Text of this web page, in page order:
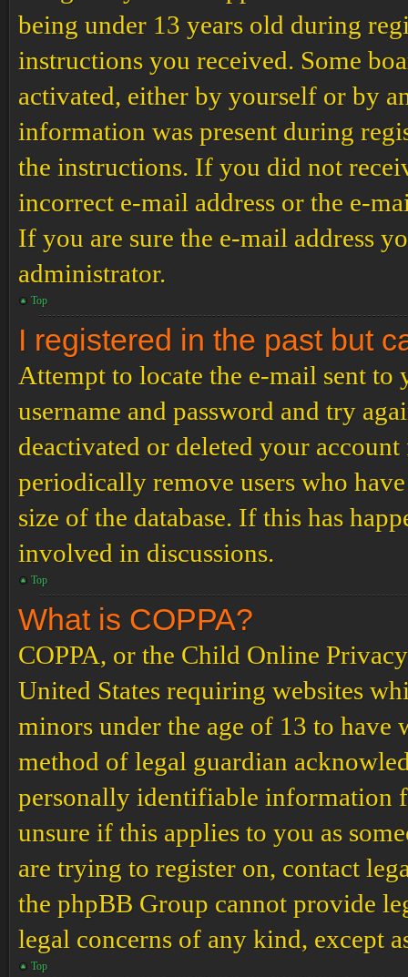
being under 13 years old during
instructions you received. Some
activated, either by yourself or by
information was present during
the instructions. If you did not
incorrect e-mail address or the e-
If you are sure the e-mail address
administrator.
Top
I registered in the past but
Attempt to locate the e-mail sent
username and password and try
deactivated or deleted your
periodically remove users who
size of the database. If this has
involved in discussions.
Top
What is COPPA?
COPPA, or the Child Online
United States requiring websites
minors under the age of 13 to have
method of legal guardian
personally identifiable information
unsure if this applies to you as
are trying to register on, contact
the phpBB Group cannot provide
legal concerns of any kind, except
Top